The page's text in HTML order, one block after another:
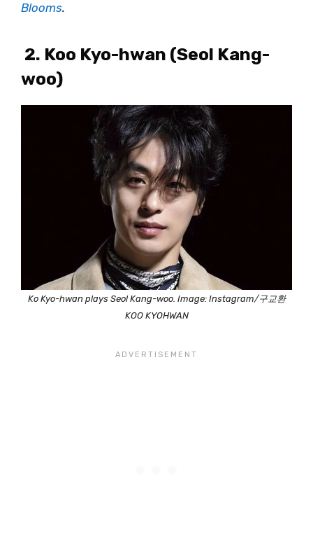
Blooms.
2. Koo Kyo-hwan (Seol Kang-
woo)
Ko Kyo-hwan plays Seol Kang-woo. Image: Instagram/구교환
KOO KYOHWAN